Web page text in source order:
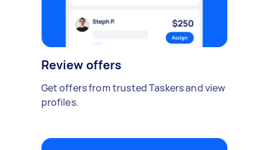
Review offers
Get offers from trusted Taskers and view
profiles.